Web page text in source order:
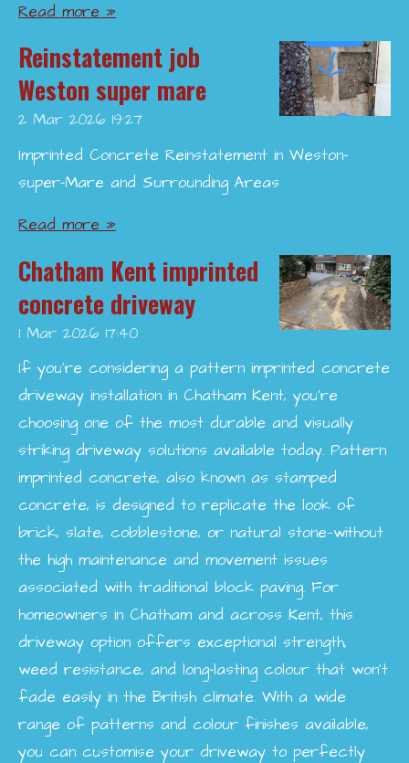
Read more »
Reinstatement job
Weston super mare
2 Mar 2026 19:27
Imprinted Concrete Reinstatement in Weston-
super-Mare and Surrounding Areas
Read more »
Chatham Kent imprinted
concrete driveway
1 Mar 2026 17:40
If you’re considering a pattern imprinted concrete
driveway installation in Chatham Kent, you’re
choosing one of the most durable and visually
striking driveway solutions available today. Pattern
imprinted concrete, also known as stamped
concrete, is designed to replicate the look of
brick, slate, cobblestone, or natural stone—without
the high maintenance and movement issues
associated with traditional block paving. For
homeowners in Chatham and across Kent, this
driveway option offers exceptional strength,
weed resistance, and long-lasting colour that won’t
fade easily in the British climate. With a wide
range of patterns and colour finishes available,
you can customise your driveway to perfectly